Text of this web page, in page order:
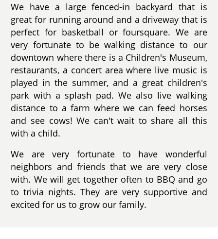
We have a large fenced-in backyard that is
great for running around and a driveway that is
perfect for basketball or foursquare. We are
very fortunate to be walking distance to our
downtown where there is a Children's Museum,
restaurants, a concert area where live music is
played in the summer, and a great children's
park with a splash pad. We also live walking
distance to a farm where we can feed horses
and see cows! We can't wait to share all this
with a child.
We are very fortunate to have wonderful
neighbors and friends that we are very close
with. We will get together often to BBQ and go
to trivia nights. They are very supportive and
excited for us to grow our family.